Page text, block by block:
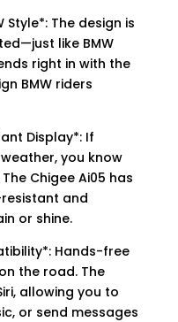
Style*: The design is
like BMW
right in with the
BMW riders
Display*: If
you know
Chigee Ai05 has
and
or shine.
Hands-free
the road. The
allowing you to
or send messages